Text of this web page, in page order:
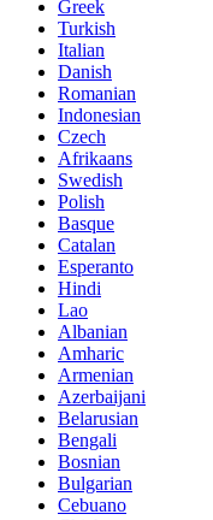
Greek
Turkish
Italian
Danish
Romanian
Indonesian
Czech
Afrikaans
Swedish
Polish
Basque
Catalan
Esperanto
Hindi
Lao
Albanian
Amharic
Armenian
Azerbaijani
Belarusian
Bengali
Bosnian
Bulgarian
Cebuano